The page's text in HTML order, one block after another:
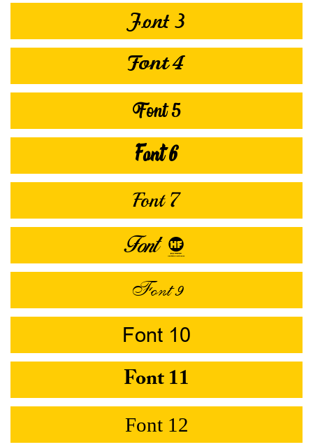
Font 3
Font 4
Font 5
Font 6
Font 7
Font 8
Font 9
Font 10
Font 11
Font 12